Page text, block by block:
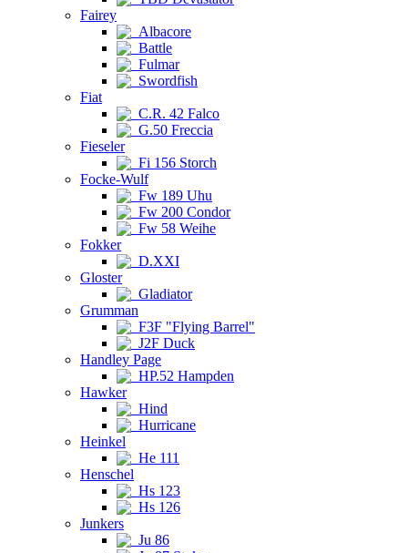
Fairey
Albacore
Battle
Fulmar
Swordfish
Fiat
C.R. 42 Falco
G.50 Freccia
Fieseler
Fi 156 Storch
Focke-Wulf
Fw 189 Uhu
Fw 200 Condor
Fw 58 Weihe
Fokker
D.XXI
Gloster
Gladiator
Grumman
F3F "Flying Barrel"
J2F Duck
Handley Page
HP.52 Hampden
Hawker
Hind
Hurricane
Heinkel
He 111
Henschel
Hs 123
Hs 126
Junkers
Ju 86